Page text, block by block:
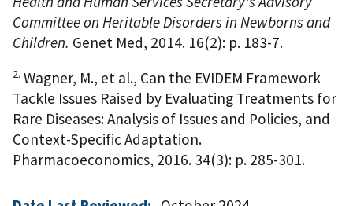
Committee on Heritable Disorders in Newborns and
Children. Genet Med, 2014. 16(2): p. 183-7.
2. Wagner, M., et al., Can the EVIDEM Framework
Tackle Issues Raised by Evaluating Treatments for
Rare Diseases: Analysis of Issues and Policies, and
Context-Specific Adaptation.
Pharmacoeconomics, 2016. 34(3): p. 285-301.